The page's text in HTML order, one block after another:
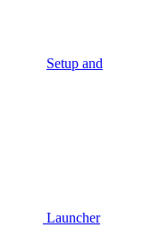
Setup and
Launcher